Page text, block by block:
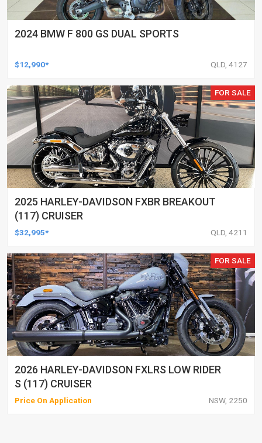
2024 BMW F 800 GS DUAL SPORTS
$12,990* QLD, 4127
FOR SALE
2025 HARLEY-DAVIDSON FXBR BREAKOUT
(117) CRUISER
$32,995* QLD, 4211
FOR SALE
2026 HARLEY-DAVIDSON FXLRS LOW RIDER
S (117) CRUISER
Price On Application NSW, 2250